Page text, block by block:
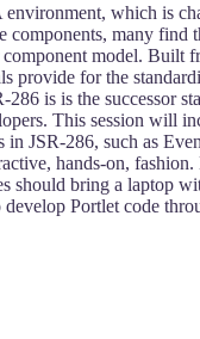
which is
many find
model. Built
provide for the
is is the successor
This session will
JSR-286, such as
hands-on,
should bring a laptop
Portlet code